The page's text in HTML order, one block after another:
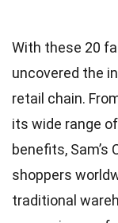
With these 20
uncovered the
retail chain.
its wide range
benefits,
shoppers
traditional